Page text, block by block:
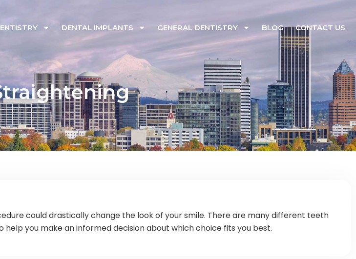
DENTAL IMPLANTS GENERAL DENTISTRY BLOG CONTACT US
could drastically change the look of your smile. There are many different teeth
help you make an informed decision about which choice fits you best.